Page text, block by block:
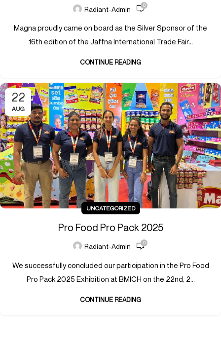
Radiant-Admin 0
Magna proudly came on board as the Silver Sponsor of the
16th edition of the Jaffna International Trade Fair...
CONTINUE READING
22
AUG
UNCATEGORIZED
Pro Food Pro Pack 2025
Radiant-Admin 0
We successfully concluded our participation in the Pro Food
Pro Pack 2025 Exhibition at BMICH on the 22nd, 2...
CONTINUE READING